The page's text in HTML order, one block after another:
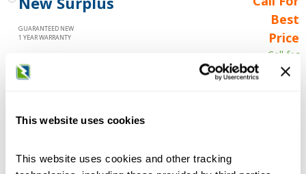
This website uses cookies
This website uses cookies and other tracking
GUARANTEED NEW
1 YEAR WARRANTY
Best
Price
Call for
availability